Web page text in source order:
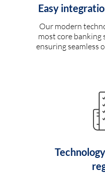
Easy
Our modern
most core banking
ensuring seamless